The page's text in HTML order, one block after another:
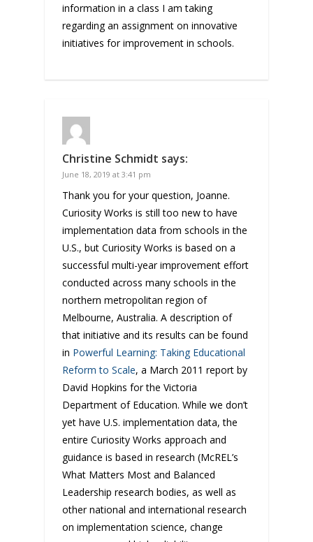
information in a class I am taking
regarding an assignment on innovative
initiatives for improvement in schools.
Christine Schmidt says:
June 18, 2019 at 3:41 pm
Thank you for your question, Joanne.
Curiosity Works is still too new to have
implementation data from schools in the
U.S., but Curiosity Works is based on a
successful multi-year improvement effort
conducted across many schools in the
northern metropolitan region of
Melbourne, Australia. A description of
that initiative and its results can be found
in Powerful Learning: Taking Educational
Reform to Scale, a March 2011 report by
David Hopkins for the Victoria
Department of Education. While we don’t
yet have U.S. implementation data, the
entire Curiosity Works approach and
guidance is based in research (McREL’s
What Matters Most and Balanced
Leadership research bodies, as well as
other national and international research
on implementation science, change